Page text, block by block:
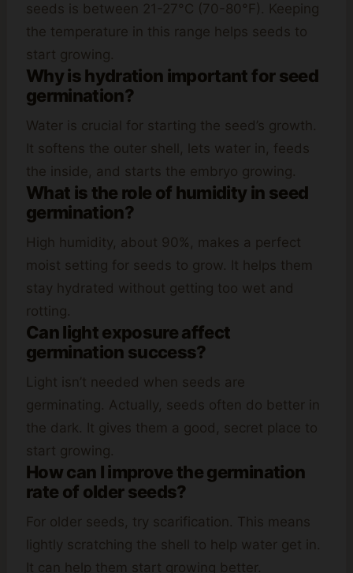
seeds is between 21-27°C (70-80°F). Keeping
the temperature in this range helps seeds to
start growing.
Why is hydration important for seed
germination?
Water is crucial for starting the seed’s growth.
It softens the outer shell, lets water in, feeds
the inside, and starts the embryo growing.
What is the role of humidity in seed
germination?
High humidity, about 90%, makes a perfect
moist setting for seeds to grow. It helps them
stay hydrated without getting too wet and
rotting.
Can light exposure affect
germination success?
Light isn’t needed when seeds are
germinating. Actually, seeds often do better in
the dark. It gives them a good, secret place to
start growing.
How can I improve the germination
rate of older seeds?
For older seeds, try scarification. This means
lightly scratching the shell to help water get in.
It can help them start growing better.